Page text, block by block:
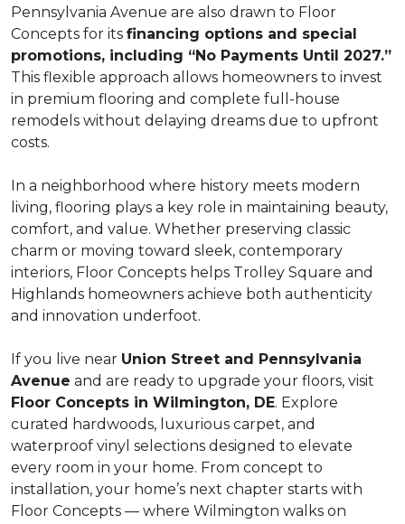
Pennsylvania Avenue are also drawn to Floor
Concepts for its financing options and special
promotions, including “No Payments Until 2027.”
This flexible approach allows homeowners to invest
in premium flooring and complete full-house
remodels without delaying dreams due to upfront
costs.
In a neighborhood where history meets modern
living, flooring plays a key role in maintaining beauty,
comfort, and value. Whether preserving classic
charm or moving toward sleek, contemporary
interiors, Floor Concepts helps Trolley Square and
Highlands homeowners achieve both authenticity
and innovation underfoot.
If you live near Union Street and Pennsylvania
Avenue and are ready to upgrade your floors, visit
Floor Concepts in Wilmington, DE. Explore
curated hardwoods, luxurious carpet, and
waterproof vinyl selections designed to elevate
every room in your home. From concept to
installation, your home’s next chapter starts with
Floor Concepts — where Wilmington walks on